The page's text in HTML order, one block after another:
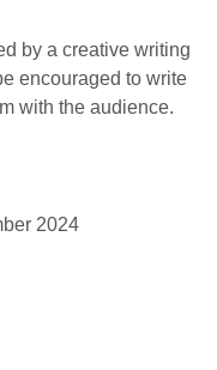
by a creative writing
encouraged to write
with the audience.
2024